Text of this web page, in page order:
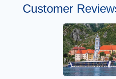
Customer